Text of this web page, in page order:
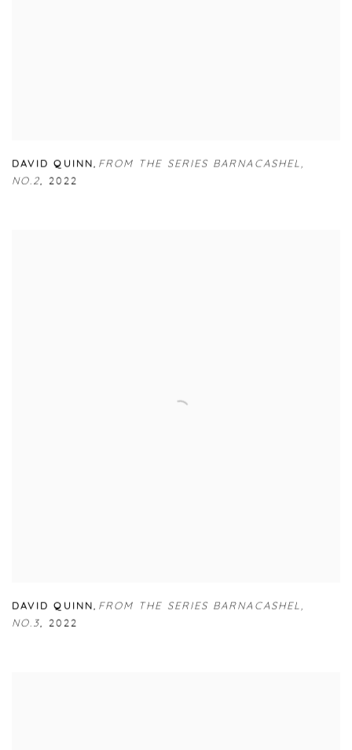
DAVID QUINN, FROM THE SERIES BARNACASHEL,
NO.2, 2022
DAVID QUINN, FROM THE SERIES BARNACASHEL,
NO.3, 2022